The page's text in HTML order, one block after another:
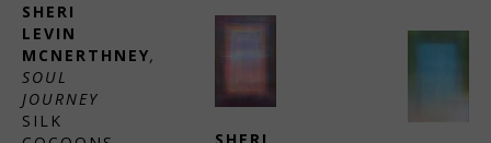
SHERI
LEVIN
MCNERTHNEY,
SOUL
JOURNEY
SILK